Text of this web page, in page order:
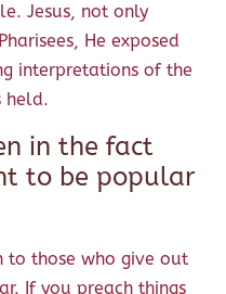
Jesus, not only
He exposed
interpretations of the
held.
in the fact
to be popular
to those who give out
If you preach things